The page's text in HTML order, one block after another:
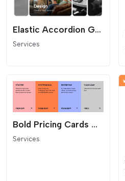
Elastic Accordion Gallery
Services
Bold Pricing Cards with Corner Arrow
Services